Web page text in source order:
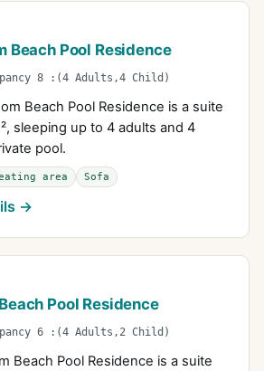
Beach Pool Residence
8 :(4 Adults,4 Child)
Beach Pool Residence is a suite
sleeping up to 4 adults and 4
pool.
area Sofa
→
Pool Residence
6 :(4 Adults,2 Child)
Beach Pool Residence is a suite